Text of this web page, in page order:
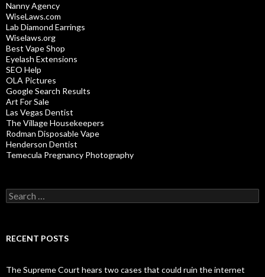
Nanny Agency
WiseLaws.com
Lab Diamond Earrings
Wiselaws.org
Best Vape Shop
Eyelash Extensions
SEO Help
OLA Pictures
Google Search Results
Art For Sale
Las Vegas Dentist
The Village Housekeepers
Rodman Disposable Vape
Henderson Dentist
Temecula Pregnancy Photography
Search
for:
RECENT POSTS
The Supreme Court hears two cases that could ruin the internet